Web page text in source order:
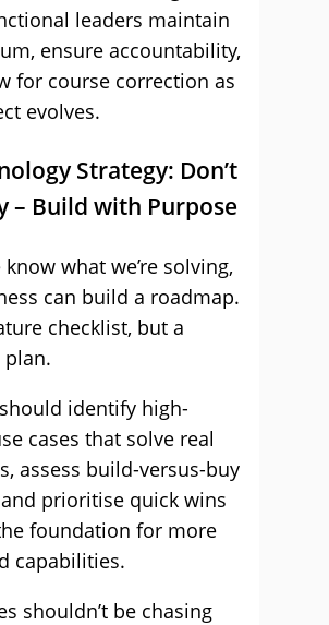
leaders maintain
ensure accountability,
for course correction as
evolves.
Strategy: Don’t
– Build with Purpose
know what we’re solving,
can build a roadmap.
checklist, but a
plan.
identify high-
cases that solve real
assess build-versus-buy
prioritise quick wins
foundation for more
capabilities.
shouldn’t be chasing